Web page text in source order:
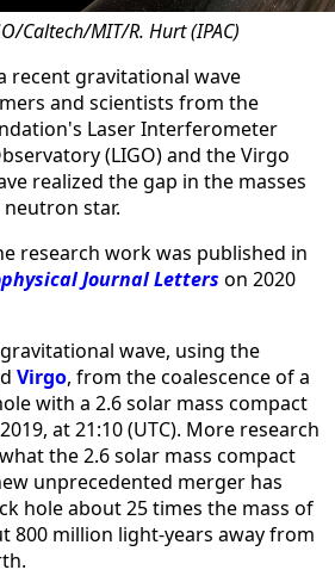
Caltech/MIT/R. Hurt (IPAC)
recent gravitational wave
and scientists from the
Laser Interferometer
(LIGO) and the Virgo
realized the gap in the masses
star.
research work was published in
Journal Letters on 2020
wave, using the
Virgo, from the coalescence of a
with a 2.6 solar mass compact
at 21:10 (UTC). More research
the 2.6 solar mass compact
unprecedented merger has
hole about 25 times the mass of
800 million light-years away from